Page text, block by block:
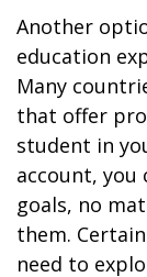
Another
education
Many
that offer
student in
account, you
goals, no
them.
need to